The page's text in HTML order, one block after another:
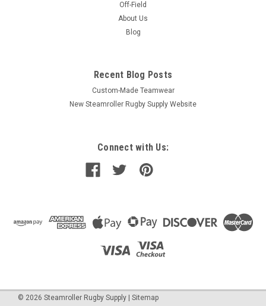
Off-Field
About Us
Blog
Recent Blog Posts
Custom-Made Teamwear
New Steamroller Rugby Supply Website
Connect with Us:
© 2026 Steamroller Rugby Supply Sitemap